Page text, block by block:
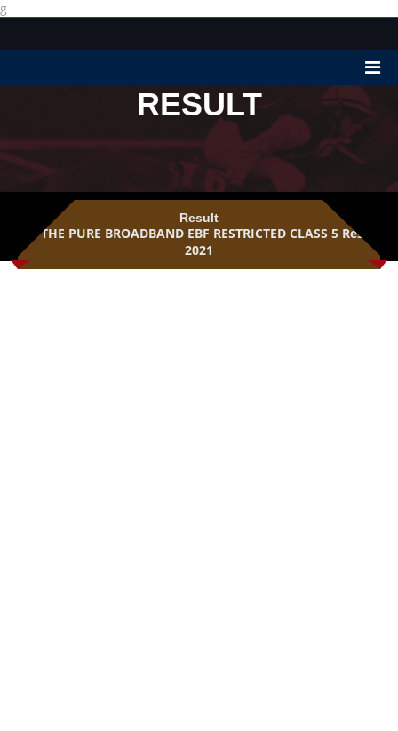
g
RESULT
Result
THE PURE BROADBAND EBF RESTRICTED CLASS 5 Result
2021